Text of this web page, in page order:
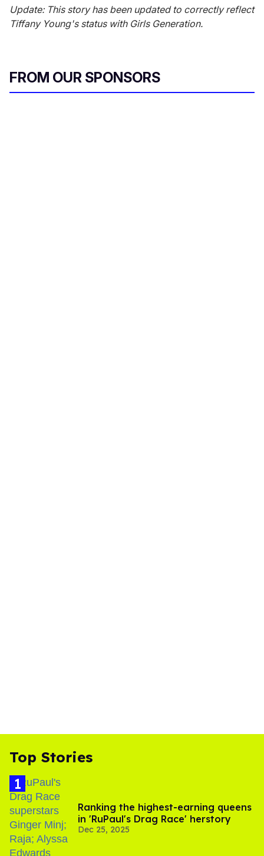
Update: This story has been updated to correctly reflect
Tiffany Young's status with Girls Generation.
FROM OUR SPONSORS
Top Stories
Ranking the highest-earning queens
in 'RuPaul's Drag Race' herstory
Dec 25, 2025